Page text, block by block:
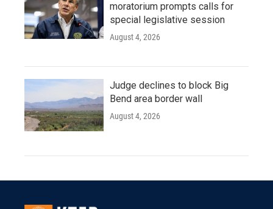
moratorium prompts calls for
special legislative session
August 4, 2026
Judge declines to block Big
Bend area border wall
August 4, 2026